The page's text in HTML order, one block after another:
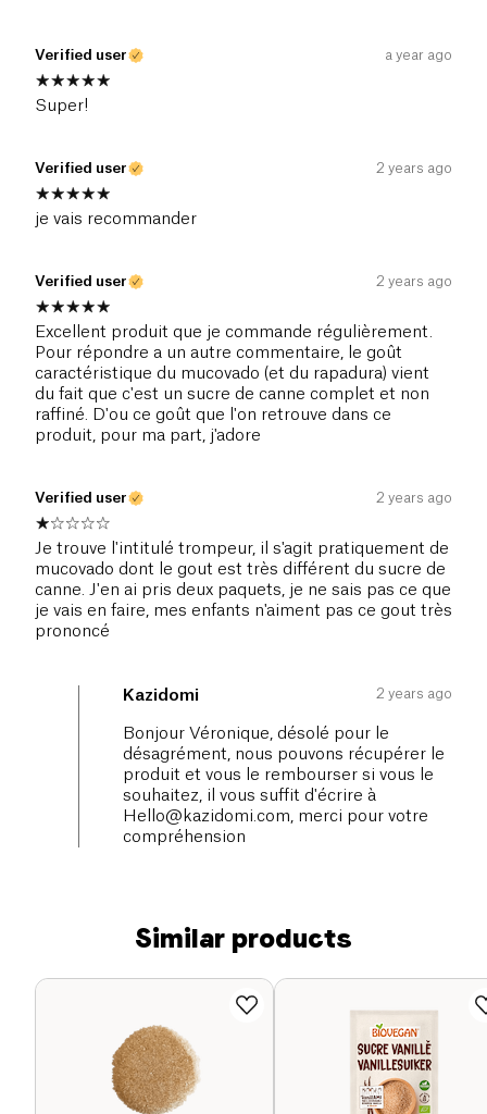
Verified user a year ago
Super!
Verified user 2 years ago
je vais recommander
Verified user 2 years ago
Excellent produit que je commande régulièrement.
Pour répondre a un autre commentaire, le goût
caractéristique du mucovado (et du rapadura) vient
du fait que c'est un sucre de canne complet et non
raffiné. D'ou ce goût que l'on retrouve dans ce
produit, pour ma part, j'adore
Verified user 2 years ago
Je trouve l'intitulé trompeur, il s'agit pratiquement de
mucovado dont le gout est très différent du sucre de
canne. J'en ai pris deux paquets, je ne sais pas ce que
je vais en faire, mes enfants n'aiment pas ce gout très
prononcé
Kazidomi 2 years ago
Bonjour Véronique, désolé pour le
désagrément, nous pouvons récupérer le
produit et vous le rembourser si vous le
souhaitez, il vous suffit d'écrire à
Hello@kazidomi.com, merci pour votre
compréhension
Similar products